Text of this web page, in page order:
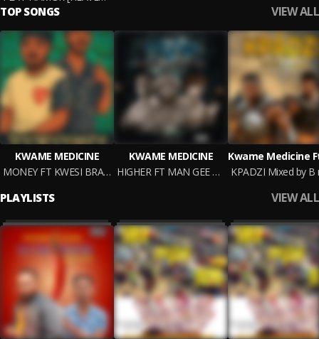
TOP SONGS VIEW ALL
KWAME MEDICINE
MONEY FT KWESI BRAVE MM BY B
KWAME MEDICINE
HIGHER FT MAN GEE X TORCHER WAN PROD BY B N G MUSIK
PLAYLISTS VIEW ALL